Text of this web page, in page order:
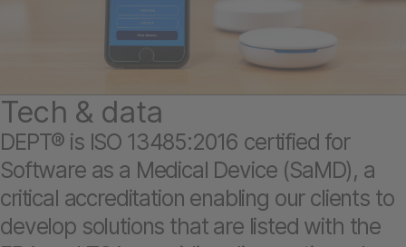
Tech & data
DEPT® is ISO 13485:2016 certified for
Software as a Medical Device (SaMD), a
critical accreditation enabling our clients to
develop solutions that are listed with the